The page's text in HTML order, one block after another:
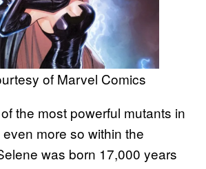
of Marvel Comics
the most powerful mutants in
more so within the
was born 17,000 years